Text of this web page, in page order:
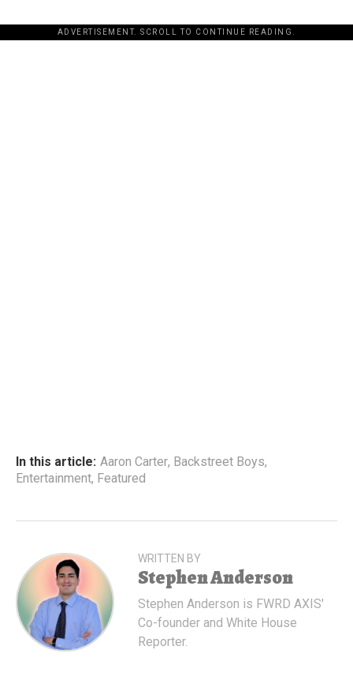
ADVERTISEMENT. SCROLL TO CONTINUE READING.
In this article: Aaron Carter, Backstreet Boys,
Entertainment, Featured
WRITTEN BY
Stephen Anderson
Stephen Anderson is FWRD AXIS'
Co-founder and White House
Reporter.